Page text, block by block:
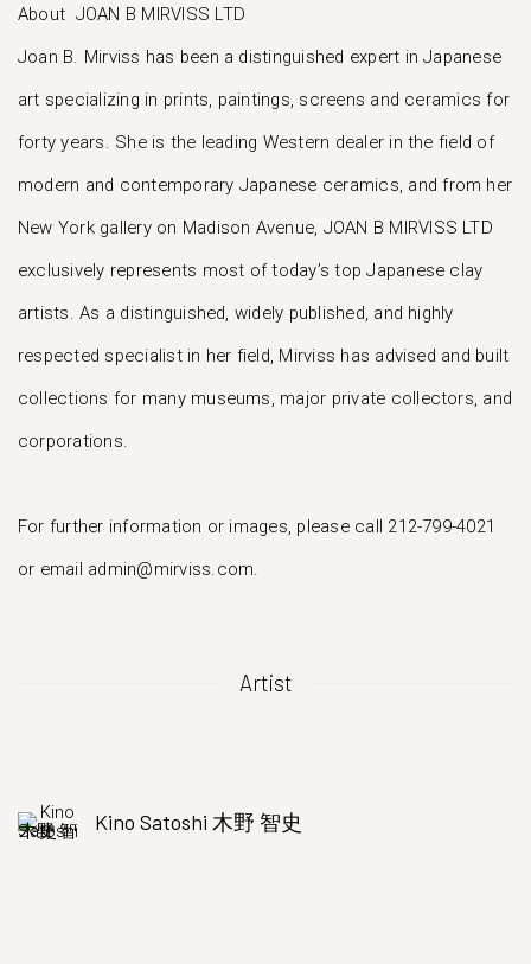
About JOAN B MIRVISS LTD
Joan B. Mirviss has been a distinguished expert in Japanese
art specializing in prints, paintings, screens and ceramics for
forty years. She is the leading Western dealer in the field of
modern and contemporary Japanese ceramics, and from her
New York gallery on Madison Avenue, JOAN B MIRVISS LTD
exclusively represents most of today’s top Japanese clay
artists. As a distinguished, widely published, and highly
respected specialist in her field, Mirviss has advised and built
collections for many museums, major private collectors, and
corporations.
For further information or images, please call 212-799-4021
or email admin@mirviss.com.
Artist
Kino Satoshi 木野 智史